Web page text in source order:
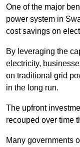
One of the major
power system in
cost savings on
By leveraging the
electricity,
on traditional grid
in the long run.
The upfront
recouped over time
Many governments